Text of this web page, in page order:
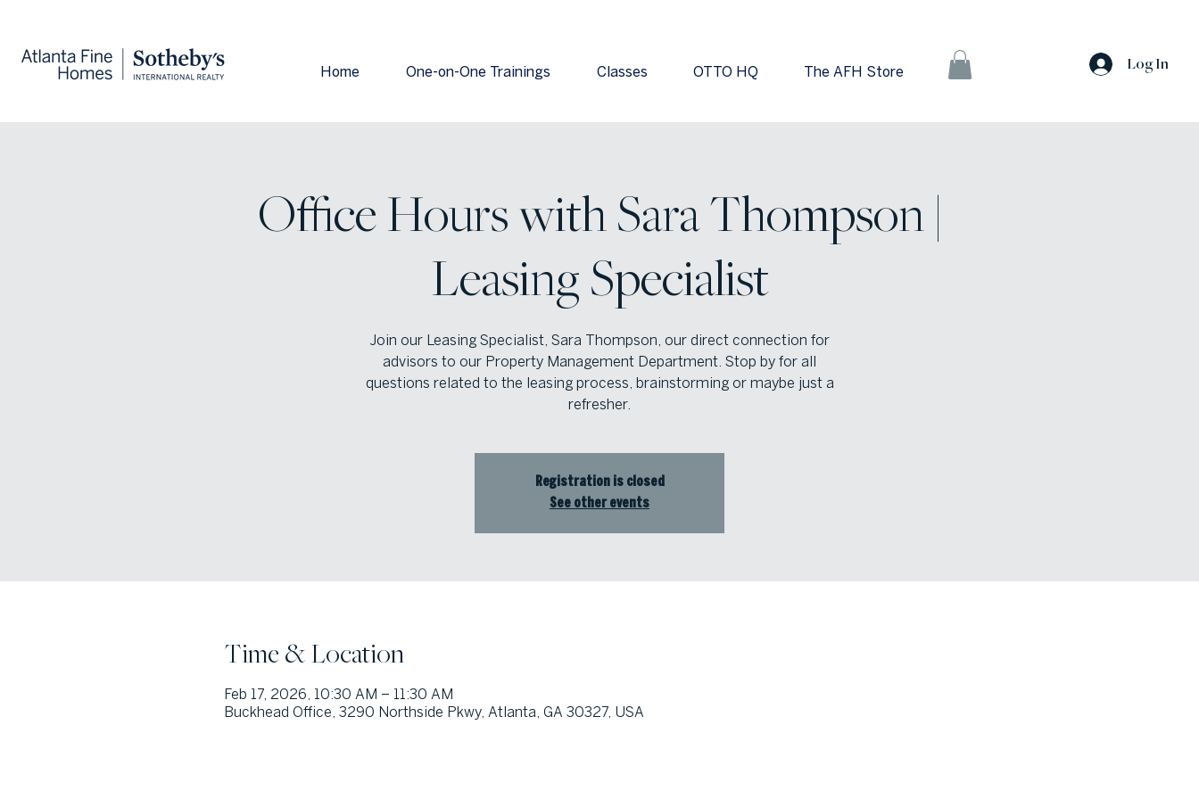
Home One-on-One Trainings Classes OTTO HQ The AFH Store Log In
Office Hours with Sara Thompson |
Leasing Specialist
Join our Leasing Specialist, Sara Thompson, our direct connection for
advisors to our Property Management Department. Stop by for all
questions related to the leasing process, brainstorming or maybe just a
refresher.
Registration is closed
See other events
Time & Location
Feb 17, 2026, 10:30 AM – 11:30 AM
Buckhead Office, 3290 Northside Pkwy, Atlanta, GA 30327, USA